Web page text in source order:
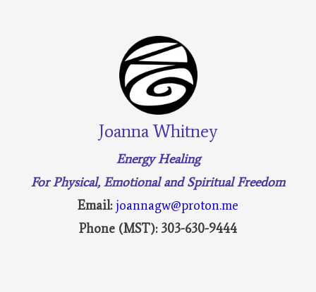
Joanna Whitney
Energy Healing
For Physical, Emotional and Spiritual Freedom
Email:joannagw@proton.me
Phone (MST): 303-630-9444